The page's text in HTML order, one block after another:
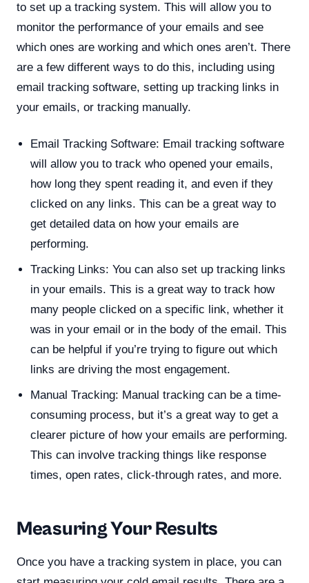
to set up a tracking system. This will allow you to
monitor the performance of your emails and see
which ones are working and which ones aren’t. There
are a few different ways to do this, including using
email tracking software, setting up tracking links in
your emails, or tracking manually.
Email Tracking Software: Email tracking software
will allow you to track who opened your emails,
how long they spent reading it, and even if they
clicked on any links. This can be a great way to
get detailed data on how your emails are
performing.
Tracking Links: You can also set up tracking links
in your emails. This is a great way to track how
many people clicked on a specific link, whether it
was in your email or in the body of the email. This
can be helpful if you’re trying to figure out which
links are driving the most engagement.
Manual Tracking: Manual tracking can be a time-
consuming process, but it’s a great way to get a
clearer picture of how your emails are performing.
This can involve tracking things like response
times, open rates, click-through rates, and more.
Measuring Your Results
Once you have a tracking system in place, you can